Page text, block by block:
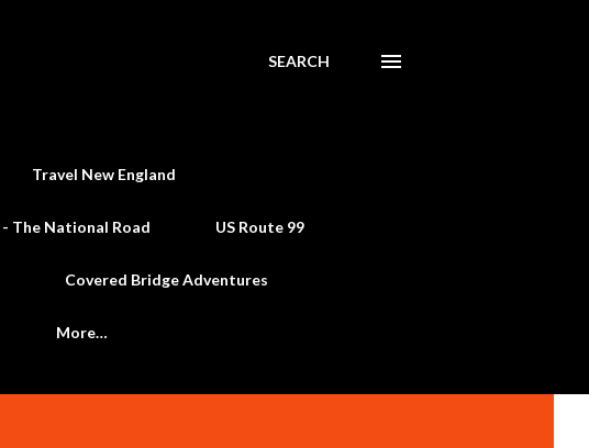
SEARCH
Travel New England
- The National Road US Route 99
Covered Bridge Adventures
More…